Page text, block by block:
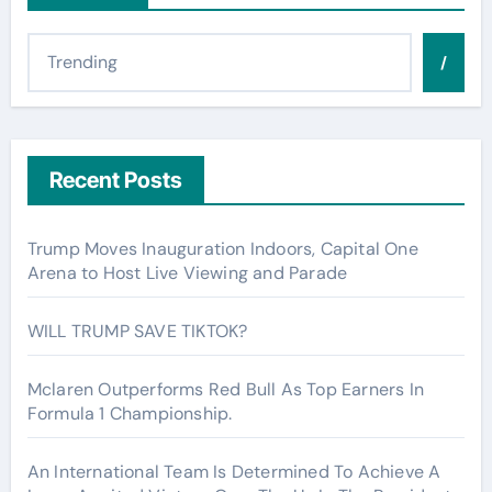
/
Recent Posts
Trump Moves Inauguration Indoors, Capital One
Arena to Host Live Viewing and Parade
WILL TRUMP SAVE TIKTOK?
Mclaren Outperforms Red Bull As Top Earners In
Formula 1 Championship.
An International Team Is Determined To Achieve A